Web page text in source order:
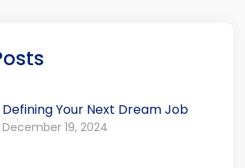
Defining Your Next Dream Job
December 19, 2024